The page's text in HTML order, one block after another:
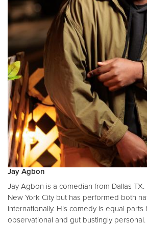
Jay Agbon
Jay Agbon is a comedian from Dallas
New York City but has performed both
internationally. His comedy is equal parts
observational and gut bustingly personal.